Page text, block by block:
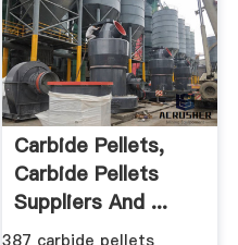
Carbide Pellets,
Carbide Pellets
Suppliers And ...
387 carbide pellets